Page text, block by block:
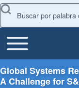
Buscar
Main Menu
Toggle main menu
Global Systems
A Challenge for